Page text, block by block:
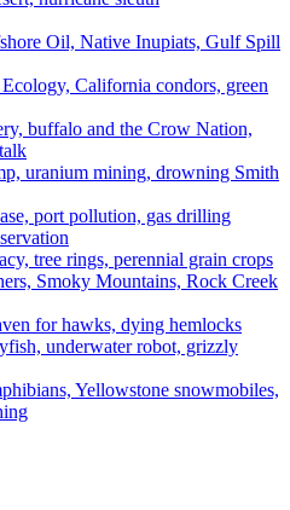
Oil, Native Inupiats, Gulf Spill
Ecology, California condors, green
buffalo and the Crow Nation,
uranium mining, drowning Smith
port pollution, gas drilling
tree rings, perennial grain crops
Smoky Mountains, Rock Creek
for hawks, dying hemlocks
underwater robot, grizzly
Yellowstone snowmobiles,